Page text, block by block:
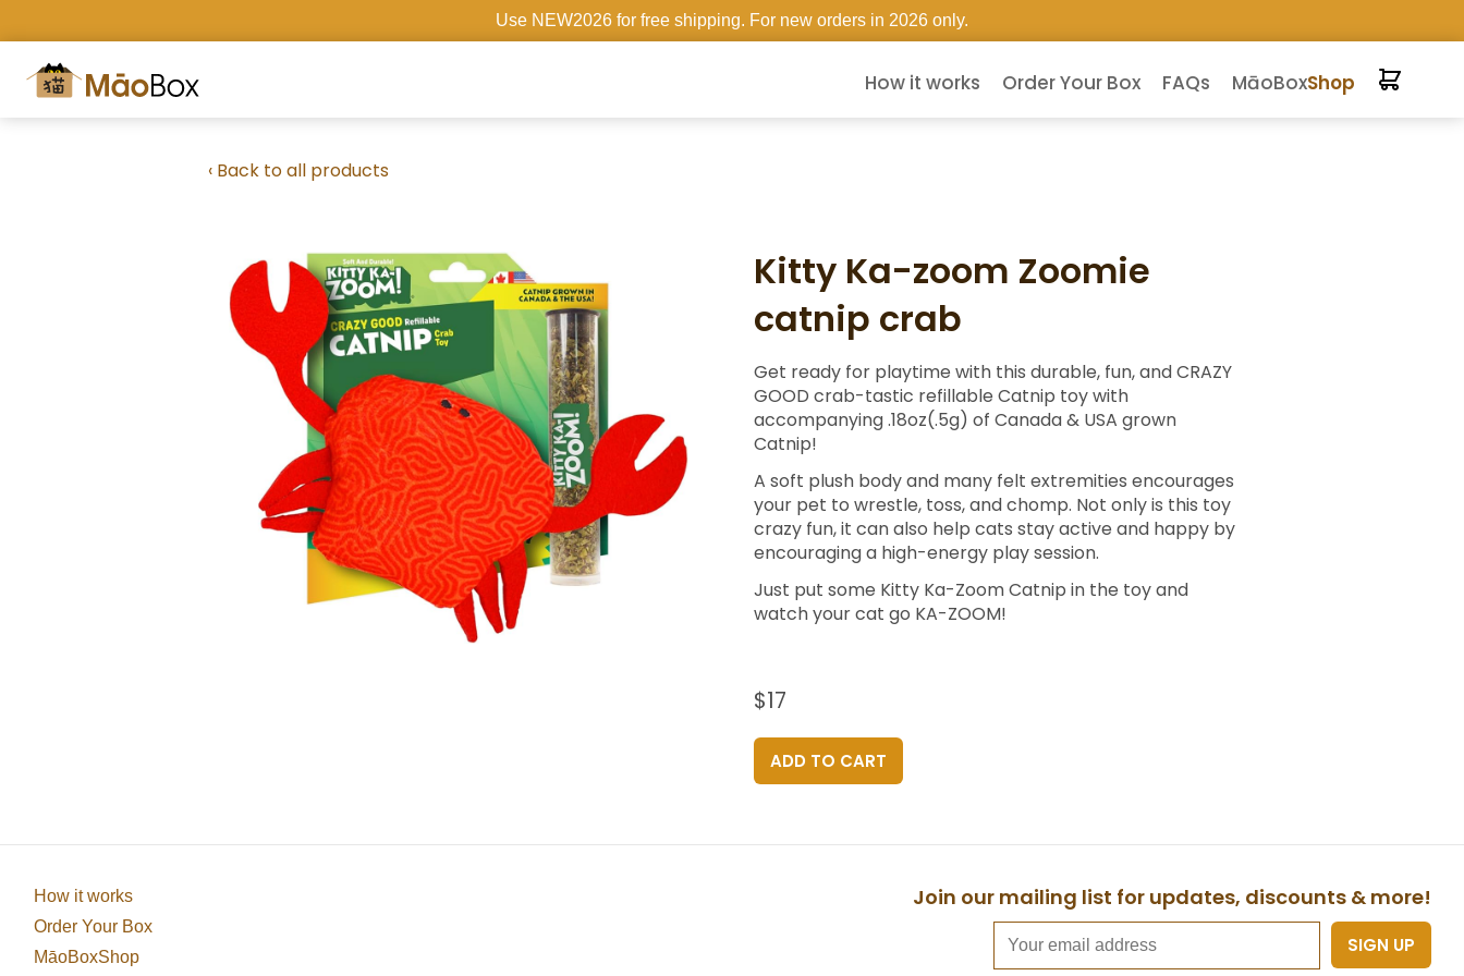
Use NEW2026 for free shipping. For new orders in 2026 only.
How it works Order Your Box FAQs MāoBoxShop
‹ Back to all products
Kitty Ka-zoom Zoomie
catnip crab
Get ready for playtime with this durable, fun, and CRAZY
GOOD crab-tastic refillable Catnip toy with
accompanying .18oz(.5g) of Canada & USA grown
Catnip!
A soft plush body and many felt extremities encourages
your pet to wrestle, toss, and chomp. Not only is this toy
crazy fun, it can also help cats stay active and happy by
encouraging a high-energy play session.
Just put some Kitty Ka-Zoom Catnip in the toy and
watch your cat go KA-ZOOM!
$17
ADD TO CART
How it works
Order Your Box
MāoBoxShop
Join our mailing list for updates, discounts & more!
SIGN UP